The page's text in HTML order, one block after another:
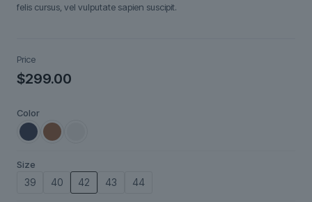
felis cursus, vel vulputate sapien suscipit.
Price
$299.00
Color
Size
39 40 42 43 44